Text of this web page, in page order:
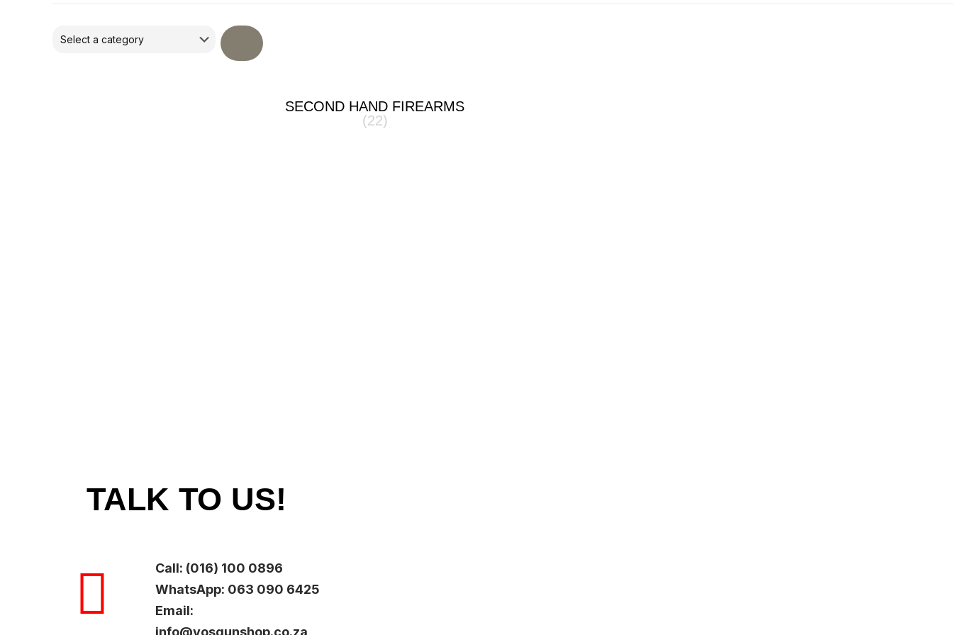
Select
SECOND HAND FIREARMS
(22)
TALK TO US!
Call: (016) 100 0896
WhatsApp: 063 090 6425
Email: